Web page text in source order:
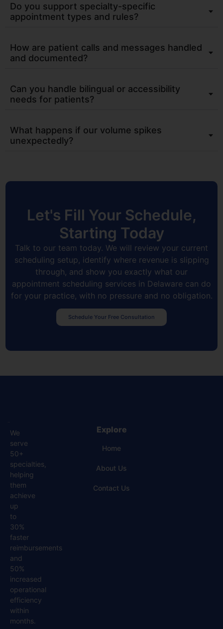
Do you support specialty-specific
appointment types and rules?
How are patient calls and messages handled
and documented?
Can you handle bilingual or accessibility
needs for patients?
What happens if our volume spikes
unexpectedly?
Let's Fill Your Schedule,
Starting Today
Talk to our team today. We will review your current
scheduling setup, identify where revenue is slipping
through, and show you exactly what our
appointment scheduling services in Delaware can do
for your practice, with no pressure and no obligation.
Schedule Your Free Consultation
We
serve
50+
specialties,
helping
them
achieve
up
to
30%
faster
reimbursements
and
50%
increased
operational
efficiency
within
months.
Explore
Home
About Us
Contact Us